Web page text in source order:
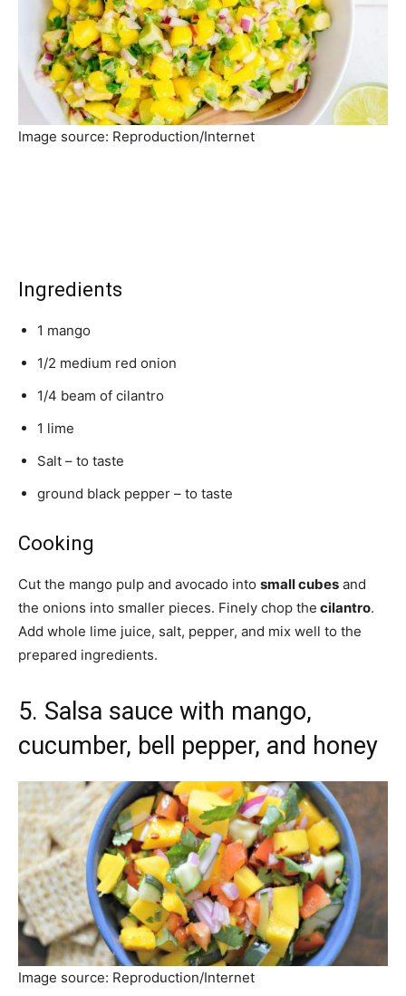
Image source: Reproduction/Internet
Ingredients
1 mango
1/2 medium red onion
1/4 beam of cilantro
1 lime
Salt – to taste
ground black pepper – to taste
Cooking
Cut the mango pulp and avocado into small cubes and
the onions into smaller pieces. Finely chop the cilantro.
Add whole lime juice, salt, pepper, and mix well to the
prepared ingredients.
5. Salsa sauce with mango,
cucumber, bell pepper, and honey
Image source: Reproduction/Internet